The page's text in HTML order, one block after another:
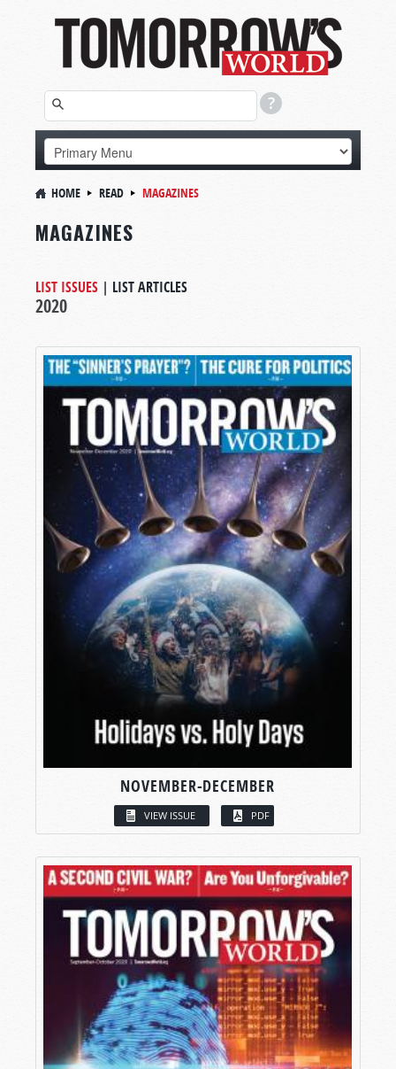
HOME READ MAGAZINES
MAGAZINES
LIST ISSUES | LIST ARTICLES
2020
NOVEMBER-DECEMBER
VIEW ISSUE PDF